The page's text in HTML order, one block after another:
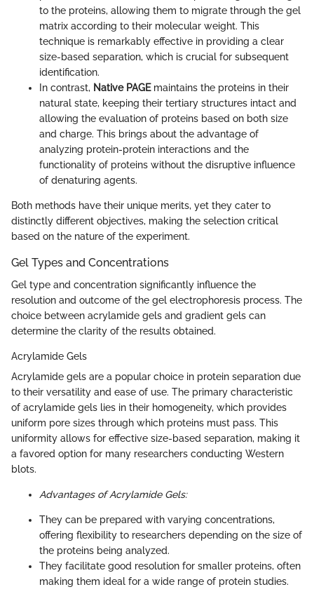
to the proteins, allowing them to migrate through the gel
matrix according to their molecular weight. This
technique is remarkably effective in providing a clear
size-based separation, which is crucial for subsequent
identification.
In contrast, Native PAGEmaintains the proteins in their
natural state, keeping their tertiary structures intact and
allowing the evaluation of proteins based on both size
and charge. This brings about the advantage of
analyzing protein-protein interactions and the
functionality of proteins without the disruptive influence
of denaturing agents.
Both methods have their unique merits, yet they cater to
distinctly different objectives, making the selection critical
based on the nature of the experiment.
Gel Types and Concentrations
Gel type and concentration significantly influence the
resolution and outcome of the gel electrophoresis process. The
choice between acrylamide gels and gradient gels can
determine the clarity of the results obtained.
Acrylamide Gels
Acrylamide gels are a popular choice in protein separation due
to their versatility and ease of use. The primary characteristic
of acrylamide gels lies in their homogeneity, which provides
uniform pore sizes through which proteins must pass. This
uniformity allows for effective size-based separation, making it
a favored option for many researchers conducting Western
blots.
Advantages of Acrylamide Gels:
They can be prepared with varying concentrations,
offering flexibility to researchers depending on the size of
the proteins being analyzed.
They facilitate good resolution for smaller proteins, often
making them ideal for a wide range of protein studies.